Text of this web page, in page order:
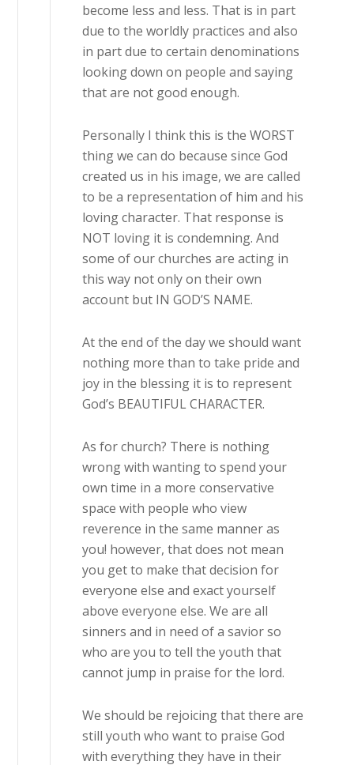
become less and less. That is in part
due to the worldly practices and also
in part due to certain denominations
looking down on people and saying
that are not good enough.
Personally I think this is the WORST
thing we can do because since God
created us in his image, we are called
to be a representation of him and his
loving character. That response is
NOT loving it is condemning. And
some of our churches are acting in
this way not only on their own
account but IN GOD’S NAME.
At the end of the day we should want
nothing more than to take pride and
joy in the blessing it is to represent
God’s BEAUTIFUL CHARACTER.
As for church? There is nothing
wrong with wanting to spend your
own time in a more conservative
space with people who view
reverence in the same manner as
you! however, that does not mean
you get to make that decision for
everyone else and exact yourself
above everyone else. We are all
sinners and in need of a savior so
who are you to tell the youth that
cannot jump in praise for the lord.
We should be rejoicing that there are
still youth who want to praise God
with everything they have in their